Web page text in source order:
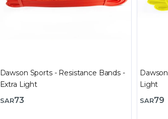
Dawson Sports - Resistance Bands -
Extra Light
SAR73
Light
SAR79